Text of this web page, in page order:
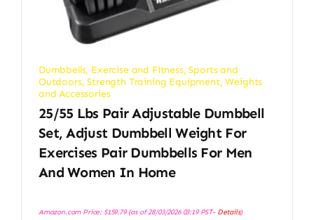
Dumbbells, Exercise and Fitness,Sports and
Outdoors,Strength Training Equipment,Weights
and Accessories
25/55 Lbs Pair Adjustable Dumbbell
Set, Adjust Dumbbell Weight For
Exercises Pair Dumbbells For Men
And Women In Home
Amazon.com Price: $159.79(as of 28/03/2026 03:19 PST- Details)